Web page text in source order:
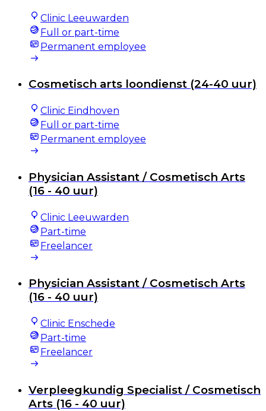
Clinic Leeuwarden
Full or part-time
Permanent employee
Cosmetisch arts loondienst (24-40 uur)
Clinic Eindhoven
Full or part-time
Permanent employee
Physician Assistant / Cosmetisch Arts
(16 - 40 uur)
Clinic Leeuwarden
Part-time
Freelancer
Physician Assistant / Cosmetisch Arts
(16 - 40 uur)
Clinic Enschede
Part-time
Freelancer
Verpleegkundig Specialist / Cosmetisch
Arts (16 - 40 uur)